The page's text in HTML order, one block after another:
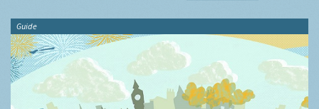
Guide